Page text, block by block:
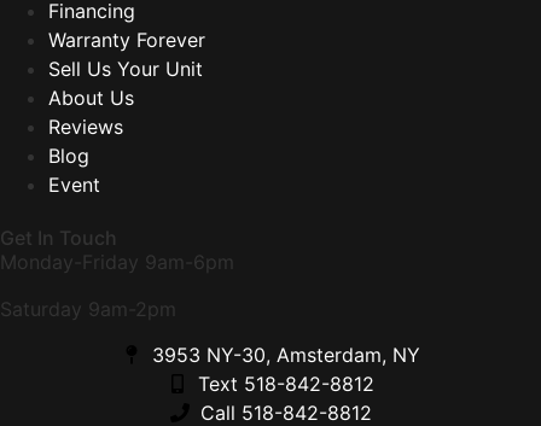
Financing
Warranty Forever
Sell Us Your Unit
About Us
Reviews
Blog
Event
Get In Touch
Monday-Friday 9am-6pm
Saturday 9am-2pm
3953 NY-30, Amsterdam, NY
Text 518-842-8812
Call 518-842-8812